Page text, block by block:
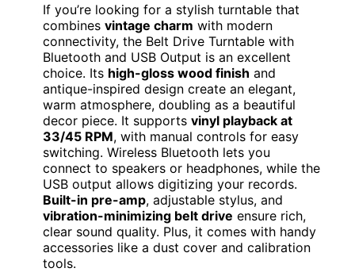
If you’re looking for a stylish turntable that
combines vintage charm with modern
connectivity, the Belt Drive Turntable with
Bluetooth and USB Output is an excellent
choice. Its high-gloss wood finish and
antique-inspired design create an elegant,
warm atmosphere, doubling as a beautiful
decor piece. It supports vinyl playback at
33/45 RPM, with manual controls for easy
switching. Wireless Bluetooth lets you
connect to speakers or headphones, while the
USB output allows digitizing your records.
Built-in pre-amp, adjustable stylus, and
vibration-minimizing belt drive ensure rich,
clear sound quality. Plus, it comes with handy
accessories like a dust cover and calibration
tools.